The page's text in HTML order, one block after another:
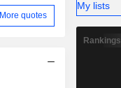
More quotes
My lists
Rankings